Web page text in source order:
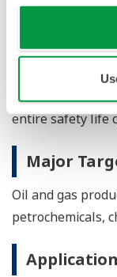
*IEC 61511: A
in the process
management
entire safety life
Major
Oil and gas
petrochemicals,